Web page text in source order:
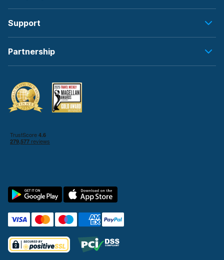
Support
Partnership